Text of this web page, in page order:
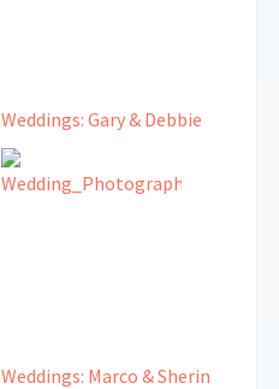
Weddings: Gary & Debbie
Weddings: Marco & Sherin